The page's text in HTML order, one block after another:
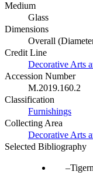
Medium
Glass
Dimensions
Overall
Credit Line
Decorative Arts
Accession Number
M.2019.160.2
Classification
Furnishings
Collecting Area
Decorative Arts
Selected Bibliography